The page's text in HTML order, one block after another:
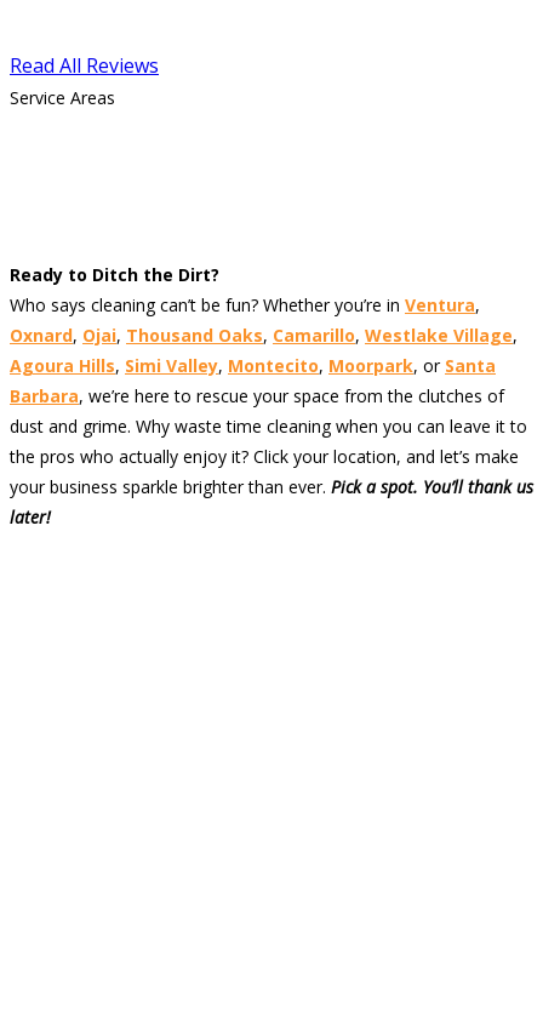
Read All Reviews
Service Areas
Ready to Ditch the Dirt?
Who says cleaning can’t be fun? Whether you’re in Ventura,
Oxnard, Ojai, Thousand Oaks, Camarillo, Westlake Village,
Agoura Hills, Simi Valley, Montecito, Moorpark, or Santa
Barbara, we’re here to rescue your space from the clutches of
dust and grime. Why waste time cleaning when you can leave it to
the pros who actually enjoy it? Click your location, and let’s make
your business sparkle brighter than ever. Pick a spot. You’ll thank us
later!